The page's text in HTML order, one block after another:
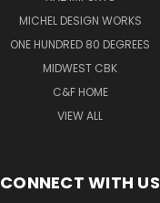
MICHEL DESIGN WORKS
ONE HUNDRED 80 DEGREES
MIDWEST CBK
C&F HOME
VIEW ALL
CONNECT WITH US